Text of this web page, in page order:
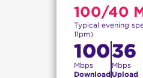
100/40
Typical evening
11pm)
100
Mbps
Download
36
Mbps
Upload